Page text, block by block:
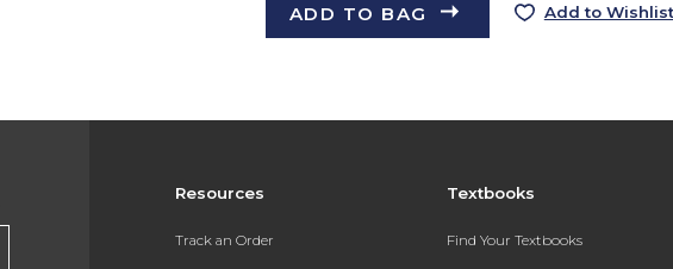
ADD TO BAG Add to Wishlist
Resources
Track an Order
Textbooks
Find Your Textbooks